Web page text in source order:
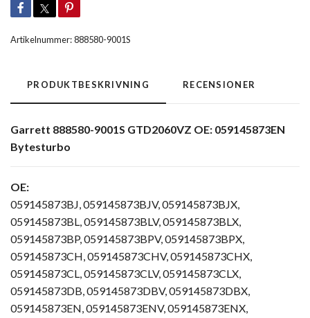
Artikelnummer:888580-9001S
PRODUKTBESKRIVNING RECENSIONER
Garrett 888580-9001S GTD2060VZ OE: 059145873EN
Bytesturbo
OE:
059145873BJ, 059145873BJV, 059145873BJX,
059145873BL, 059145873BLV, 059145873BLX,
059145873BP, 059145873BPV, 059145873BPX,
059145873CH, 059145873CHV, 059145873CHX,
059145873CL, 059145873CLV, 059145873CLX,
059145873DB, 059145873DBV, 059145873DBX,
059145873EN, 059145873ENV, 059145873ENX,